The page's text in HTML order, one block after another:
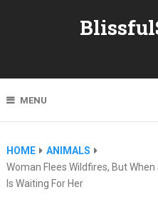
MENU
HOME
ANIMALS
Woman Flees Wildfires, But
Is Waiting For Her